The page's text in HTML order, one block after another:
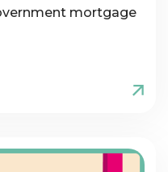
mortgage